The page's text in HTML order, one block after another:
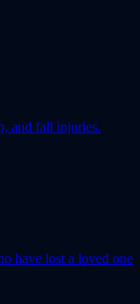
and fall injuries.
have lost a loved one